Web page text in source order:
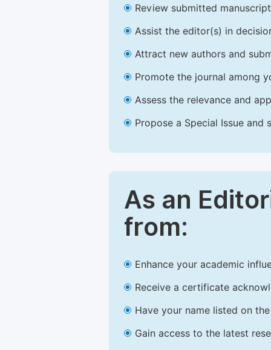
Review submitted
Assist the editor(s) in
Attract new authors and
Promote the journal among
Assess the relevance and
Propose a Special Issue and
As an
from:
Enhance your academic
Receive a certificate
Have your name listed on
Gain access to the latest